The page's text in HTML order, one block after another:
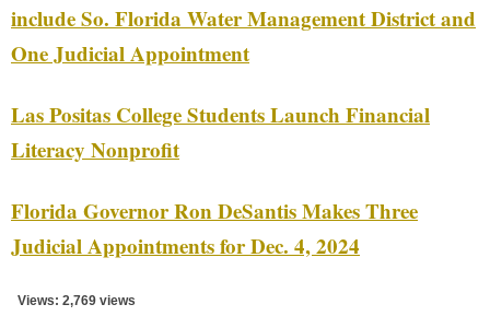
include So. Florida Water Management District and
One Judicial Appointment
Las Positas College Students Launch Financial
Literacy Nonprofit
Florida Governor Ron DeSantis Makes Three
Judicial Appointments for Dec. 4, 2024
Views: 2,769 views